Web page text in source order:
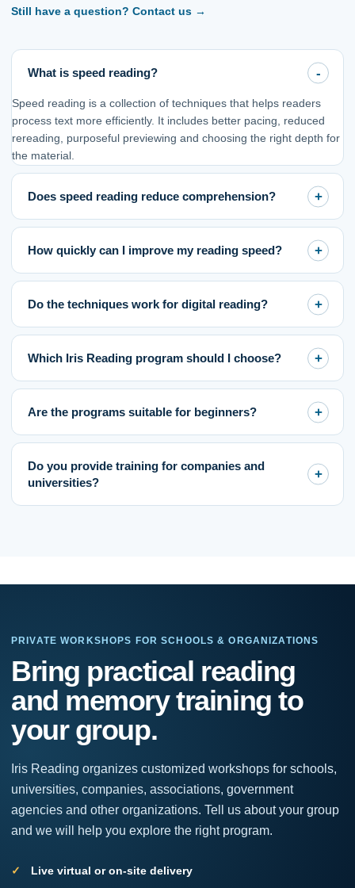
Still have a question? Contact us →
What is speed reading?
Speed reading is a collection of techniques that helps readers
process text more efficiently. It includes better pacing, reduced
rereading, purposeful previewing and choosing the right depth for
the material.
Does speed reading reduce comprehension?
How quickly can I improve my reading speed?
Do the techniques work for digital reading?
Which Iris Reading program should I choose?
Are the programs suitable for beginners?
Do you provide training for companies and
universities?
PRIVATE WORKSHOPS FOR SCHOOLS & ORGANIZATIONS
Bring practical reading
and memory training to
your group.
Iris Reading organizes customized workshops for schools,
universities, companies, associations, government
agencies and other organizations. Tell us about your group
and we will help you explore the right program.
Live virtual or on-site delivery
If
you
are
human,
this